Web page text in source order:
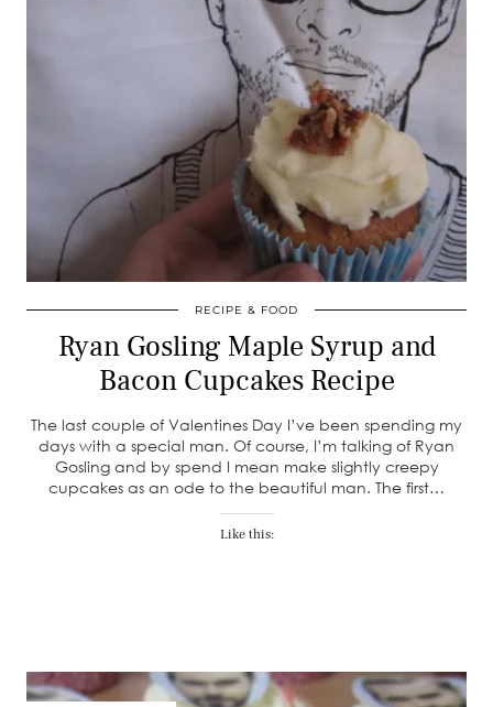
RECIPE & FOOD
Ryan Gosling Maple Syrup and
Bacon Cupcakes Recipe
The last couple of Valentines Day I’ve been spending my
days with a special man. Of course, I’m talking of Ryan
Gosling and by spend I mean make slightly creepy
cupcakes as an ode to the beautiful man. The first…
Like this: